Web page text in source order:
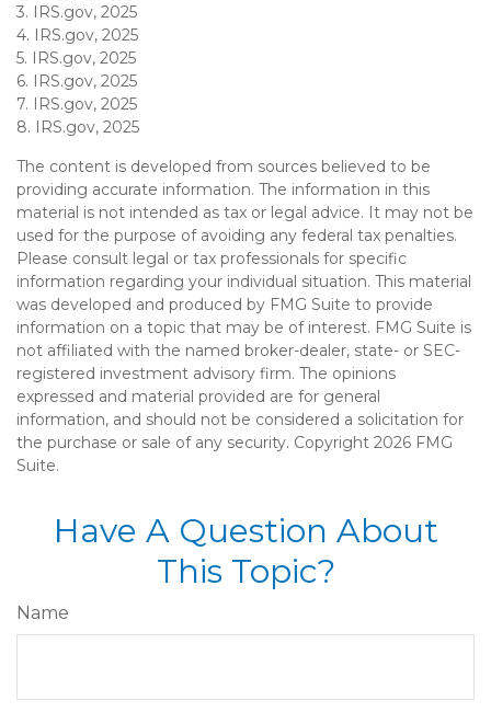
3. IRS.gov, 2025
4. IRS.gov, 2025
5. IRS.gov, 2025
6. IRS.gov, 2025
7. IRS.gov, 2025
8. IRS.gov, 2025
The content is developed from sources believed to be
providing accurate information. The information in this
material is not intended as tax or legal advice. It may not be
used for the purpose of avoiding any federal tax penalties.
Please consult legal or tax professionals for specific
information regarding your individual situation. This material
was developed and produced by FMG Suite to provide
information on a topic that may be of interest. FMG Suite is
not affiliated with the named broker-dealer, state- or SEC-
registered investment advisory firm. The opinions
expressed and material provided are for general
information, and should not be considered a solicitation for
the purchase or sale of any security. Copyright 2026 FMG
Suite.
Have A Question About
This Topic?
Name